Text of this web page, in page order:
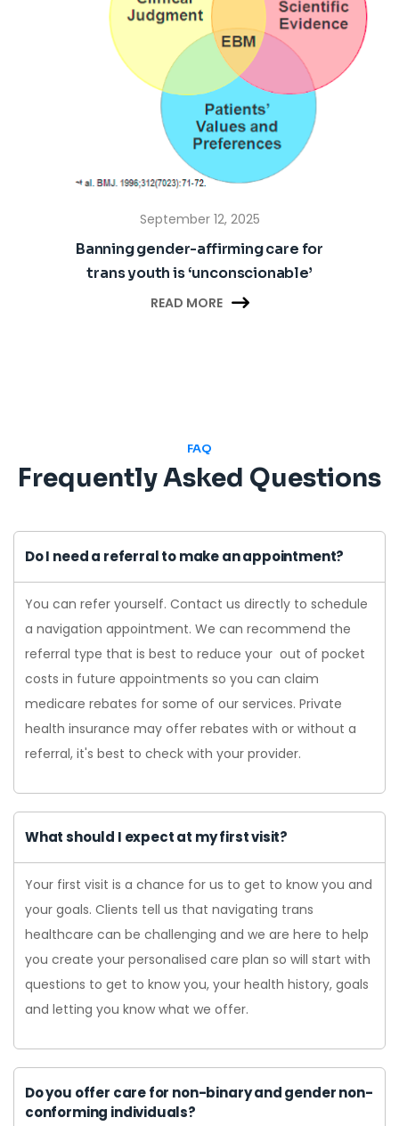
September 12, 2025
Banning gender-affirming care for
trans youth is ‘unconscionable’
READ MORE 
FAQ
Frequently Asked Questions
Do I need a referral to make an appointment?
You can refer yourself. Contact us directly to schedule
a navigation appointment. We can recommend the
referral type that is best to reduce your out of pocket
costs in future appointments so you can claim
medicare rebates for some of our services. Private
health insurance may offer rebates with or without a
referral, it's best to check with your provider.
What should I expect at my first visit?
Your first visit is a chance for us to get to know you and
your goals. Clients tell us that navigating trans
healthcare can be challenging and we are here to help
you create your personalised care plan so will start with
questions to get to know you, your health history, goals
and letting you know what we offer.
Do you offer care for non-binary and gender non-
conforming individuals?